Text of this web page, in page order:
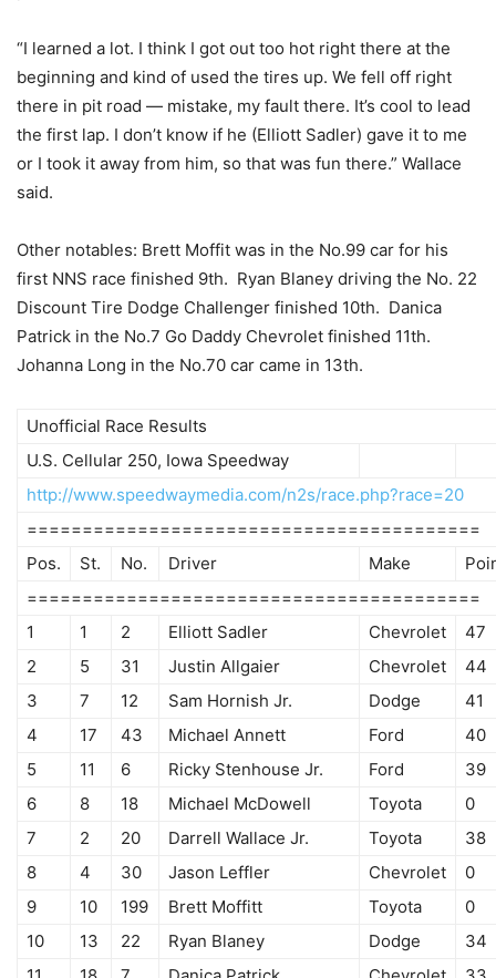
“I learned a lot. I think I got out too hot right there at the
beginning and kind of used the tires up. We fell off right
there in pit road — mistake, my fault there. It’s cool to lead
the first lap. I don’t know if he (Elliott Sadler) gave it to me
or I took it away from him, so that was fun there.” Wallace
said.
Other notables: Brett Moffit was in the No.99 car for his
first NNS race finished 9th. Ryan Blaney driving the No. 22
Discount Tire Dodge Challenger finished 10th. Danica
Patrick in the No.7 Go Daddy Chevrolet finished 11th.
Johanna Long in the No.70 car came in 13th.
Unofficial Race Results
U.S. Cellular 250, Iowa Speedway
http://www.speedwaymedia.com/n2s/race.php?race=20
=========================================
Pos.
St. No. Driver Make
=========================================
1
1 2 Elliott Sadler Chevrolet
47
2
5 31 Justin Allgaier Chevrolet
44
3
7 12 Sam Hornish Jr. Dodge
41
4
17 43 Michael Annett Ford
40
5
11 6 Ricky Stenhouse Jr. Ford
39
6
8 18 Michael McDowell Toyota
0
7
2 20 Darrell Wallace Jr. Toyota
38
8
4 30 Jason Leffler Chevrolet
0
9
10 199 Brett Moffitt Toyota
0
10
13 22 Ryan Blaney Dodge
34